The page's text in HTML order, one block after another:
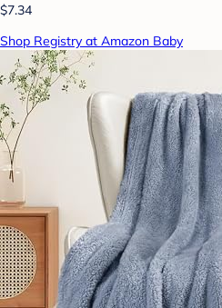
$7.34
Shop Registry at Amazon Baby